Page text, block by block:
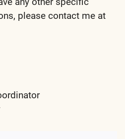
please contact me at